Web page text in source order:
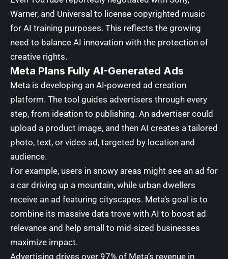
Warner, and Universal to license copyrighted music
for AI training purposes. This reflects the growing
need to balance AI innovation with the protection of
creative rights.
Meta Plans Fully AI-Generated Ads
Meta is developing an AI-powered ad creation
platform. The tool guides advertisers through every
step, from ideation to publishing. An advertiser could
upload a product image, and then AI creates a tailored
photo, text, or video ad, targeted by location and
audience.
For example, users in snowy areas might see an ad for
a car driving up a mountain, while urban dwellers
receive an ad featuring cityscapes. Meta’s goal is to
combine its massive data trove with AI to boost ad
relevance and help small to mid-sized businesses
maximize impact.
Advertising drives over 97% of Meta’s revenue in